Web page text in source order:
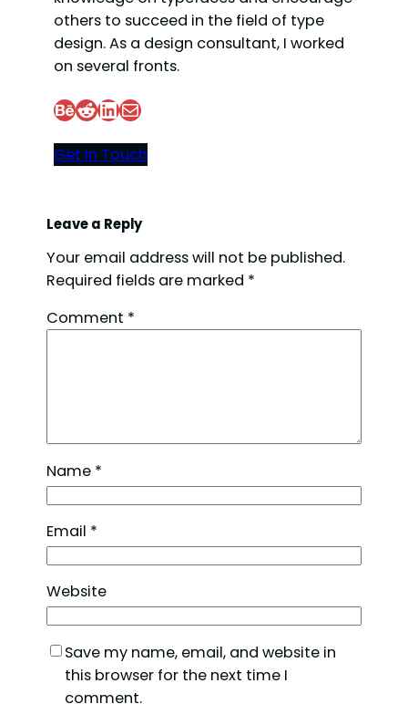
others to succeed in the field of type
design. As a design consultant, I worked
on several fronts.
Behance Reddit LinkedIn Mail
Get In Touch
Leave a Reply
Your email address will not be published.
Required fields are marked *
Comment *
Name *
Email *
Website
Save my name, email, and website in
this browser for the next time I
comment.